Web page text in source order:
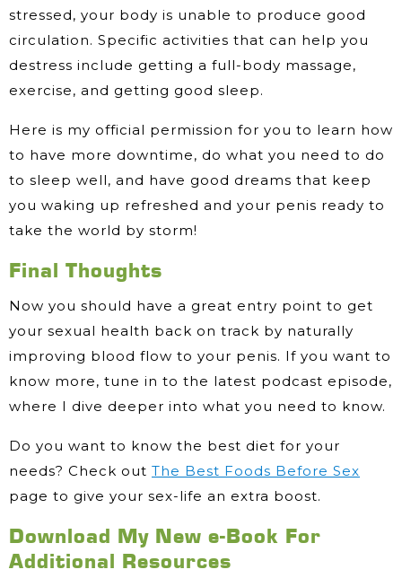
stressed, your body is unable to produce good
circulation. Specific activities that can help you
destress include getting a full-body massage,
exercise, and getting good sleep.
Here is my official permission for you to learn how
to have more downtime, do what you need to do
to sleep well, and have good dreams that keep
you waking up refreshed and your penis ready to
take the world by storm!
Final Thoughts
Now you should have a great entry point to get
your sexual health back on track by naturally
improving blood flow to your penis. If you want to
know more, tune in to the latest podcast episode,
where I dive deeper into what you need to know.
Do you want to know the best diet for your
needs? Check out The Best Foods Before Sex
page to give your sex-life an extra boost.
Download My New e-Book For
Additional Resources